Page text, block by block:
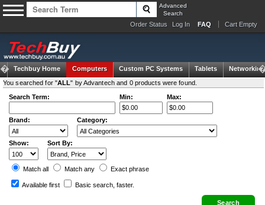
Advanced
Search
Order Status Log In FAQ Cart Empty
Techbuy Home Computers Custom PC Systems Tablets
Networking
You searched for "ALL" by Advantech and 0 products were found.
Search Term:
Min: Max:
Brand: Category:
Show: Sort By:
Match all Match any Exact phrase
Available first Basic search , faster.